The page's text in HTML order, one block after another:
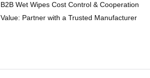
B2B Wet Wipes Cost Control & Cooperation
Value: Partner with a Trusted Manufacturer